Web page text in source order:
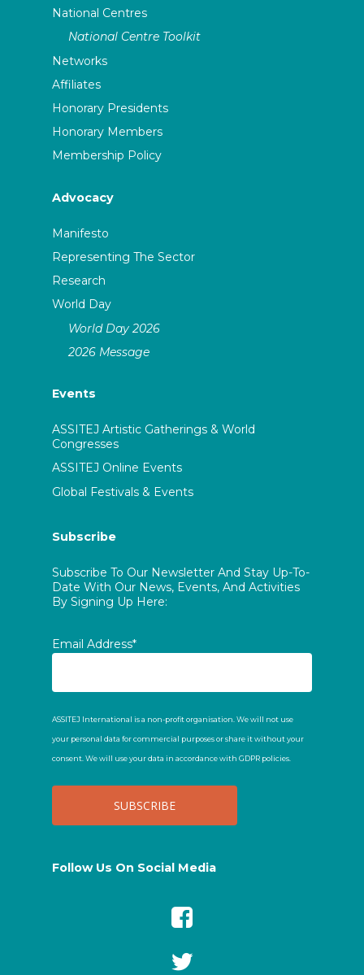
National Centres
National Centre Toolkit
Networks
Affiliates
Honorary Presidents
Honorary Members
Membership Policy
Advocacy
Manifesto
Representing The Sector
Research
World Day
World Day 2026
2026 Message
Events
ASSITEJ Artistic Gatherings & World
Congresses
ASSITEJ Online Events
Global Festivals & Events
Subscribe
Subscribe To Our Newsletter And Stay Up-To-
Date With Our News, Events, And Activities
By Signing Up Here:
Email Address*
ASSITEJ International is a non-profit organisation. We will not use
your personal data for commercial purposes or share it without your
consent. We will use your data in accordance with GDPR policies.
Follow Us On Social Media